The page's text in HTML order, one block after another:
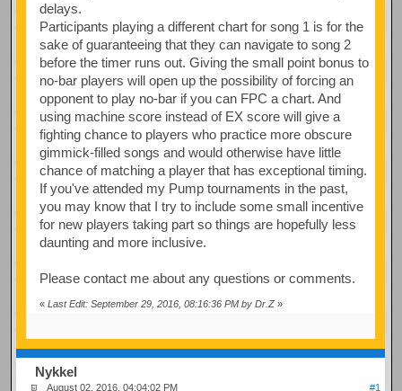
delays.
Participants playing a different chart for song 1 is for the
sake of guaranteeing that they can navigate to song 2
before the timer runs out. Giving the small point bonus to
no-bar players will open up the possibility of forcing an
opponent to play no-bar if you can FPC a chart. And
using machine score instead of EX score will give a
fighting chance to players who practice more obscure
gimmick-filled songs and would otherwise have little
chance of matching a player that has exceptional timing.
If you've attended my Pump tournaments in the past,
you may know that I try to include some small incentive
for new players taking part so things are hopefully less
daunting and more inclusive.
Please contact me about any questions or comments.
« Last Edit: September 29, 2016, 08:16:36 PM by Dr.Z»
Nykkel
August 02, 2016, 04:04:02 PM #1